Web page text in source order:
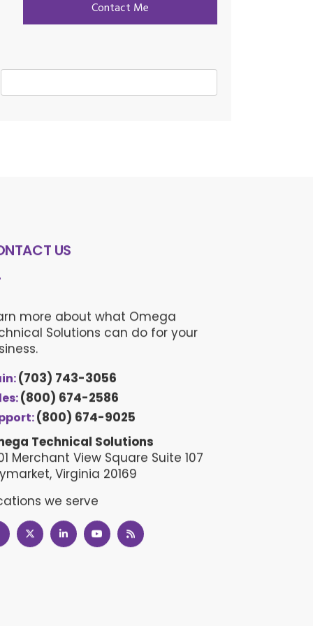
US
more about what Omega
Solutions can do for your
(703) 743-3056
(800) 674-2586
(800) 674-9025
Technical Solutions
Merchant View Square Suite 107
Virginia 20169
we serve